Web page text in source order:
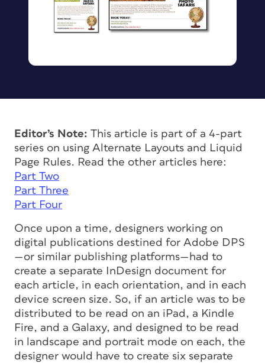
Editor’s Note: This article is part of a 4-part
series on using Alternate Layouts and Liquid
Page Rules. Read the other articles here:
Part Two
Part Three
Part Four
Once upon a time, designers working on
digital publications destined for Adobe DPS
—or similar publishing platforms—had to
create a separate InDesign document for
each article, in each orientation, and in each
device screen size. So, if an article was to be
distributed to be read on an iPad, a Kindle
Fire, and a Galaxy, and designed to be read
in landscape and portrait mode on each, the
designer would have to create six separate